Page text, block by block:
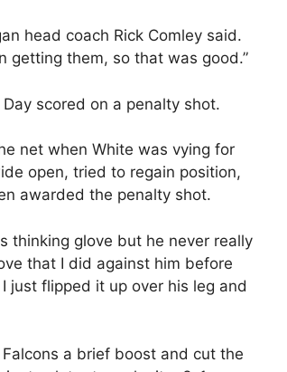
head coach Rick Comley said.
getting them, so that was good.”
scored on a penalty shot.
net when White was vying for
open, tried to regain position,
awarded the penalty shot.
thinking glove but he never really
that I did against him before
just flipped it up over his leg and
a brief boost and cut the